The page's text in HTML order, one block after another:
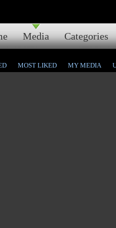
Media Categories
MOST LIKED MY MEDIA